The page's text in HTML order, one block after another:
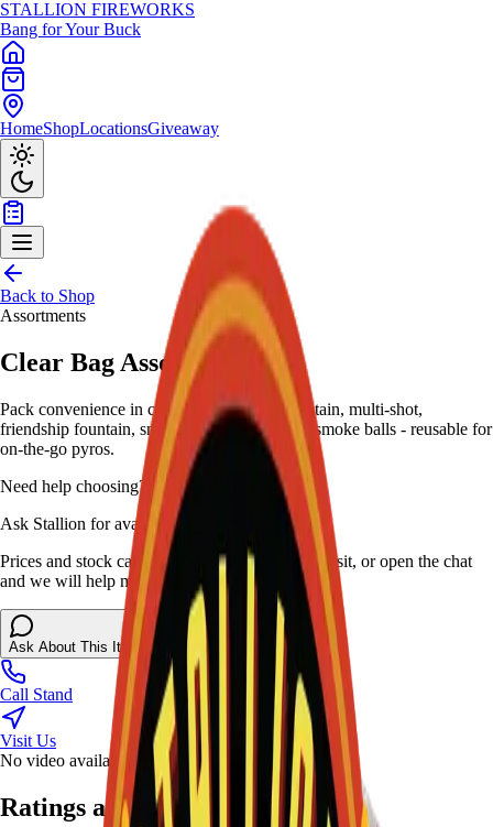
STALLION FIREWORKS
Bang for Your Buck
HomeShopLocationsGiveaway
Back to Shop
Assortments
Clear Bag Assortment
Pack convenience in clear duffel: 6-inch fountain, multi-shot,
friendship fountain, snappers, pistol poppers, smoke balls - reusable for
on-the-go pyros.
Need help choosing?
Ask Stallion for availability
Prices and stock can change at the stand. Call, visit, or open the chat
and we will help match this item to your show.
Ask About This Item
Call Stand
Visit Us
No video available.
Ratings and Reviews